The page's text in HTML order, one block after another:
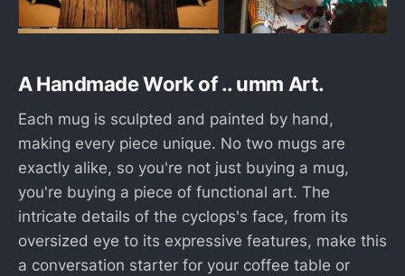
A Handmade Work of .. umm Art.
Each mug is sculpted and painted by hand,
making every piece unique. No two mugs are
exactly alike, so you're not just buying a mug,
you're buying a piece of functional art. The
intricate details of the cyclops's face, from its
oversized eye to its expressive features, make this
a conversation starter for your coffee table or